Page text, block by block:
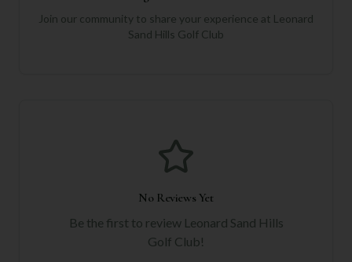
Join our community to share your experience at Leonard
Sand Hills Golf Club
No Reviews Yet
Be the first to review Leonard Sand Hills
Golf Club!